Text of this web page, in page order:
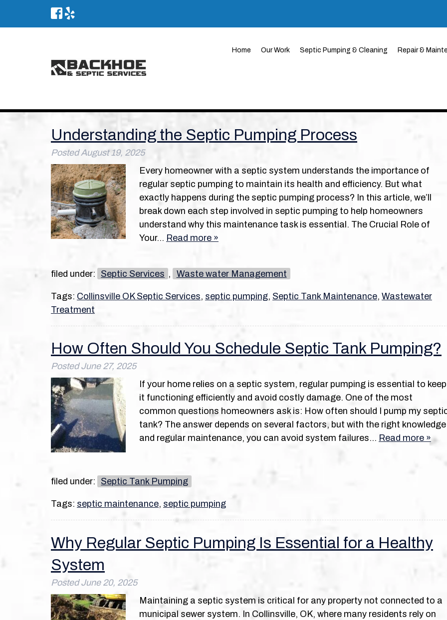
Home Our Work Septic Pumping & Cleaning Repair &
Understanding the Septic Pumping Process
PostedAugust 19, 2025
Every homeowner with a septic system understands the importance of
regular septic pumping to maintain its health and efficiency. But what
exactly happens during the septic pumping process? In this article, we’ll
break down each step involved in septic pumping to help homeowners
understand why this maintenance task is essential. The Crucial Role of
Your… Read more »
filed under: Septic Services , Waste water Management
Tags: Collinsville OK Septic Services, septic pumping, Septic Tank Maintenance, Wastewater
Treatment
How Often Should You Schedule Septic Tank Pumping?
PostedJune 27, 2025
If your home relies on a septic system, regular pumping is essential to keep
it functioning efficiently and avoid costly damage. One of the most
common questions homeowners ask is: How often should I pump my
tank? The answer depends on several factors, but with the right knowledge
and regular maintenance, you can avoid system failures… Read more »
filed under: Septic Tank Pumping
Tags: septic maintenance, septic pumping
Why Regular Septic Pumping Is Essential for a Healthy
System
PostedJune 20, 2025
Maintaining a septic system is critical for any property not connected to a
municipal sewer system. In Collinsville, OK, where many residents rely on